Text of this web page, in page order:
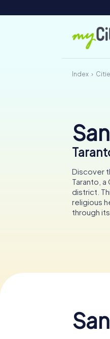
Index
Discover
Taranto,
district.
religious
through